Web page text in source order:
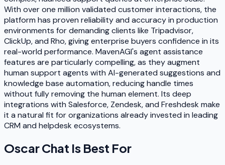
With over one million validated customer interactions, the
platform has proven reliability and accuracy in production
environments for demanding clients like Tripadvisor,
ClickUp, and Rho, giving enterprise buyers confidence in its
real-world performance. MavenAGI's agent assistance
features are particularly compelling, as they augment
human support agents with AI-generated suggestions and
knowledge base automation, reducing handle times
without fully removing the human element. Its deep
integrations with Salesforce, Zendesk, and Freshdesk make
it a natural fit for organizations already invested in leading
CRM and helpdesk ecosystems.
Oscar Chat Is Best For